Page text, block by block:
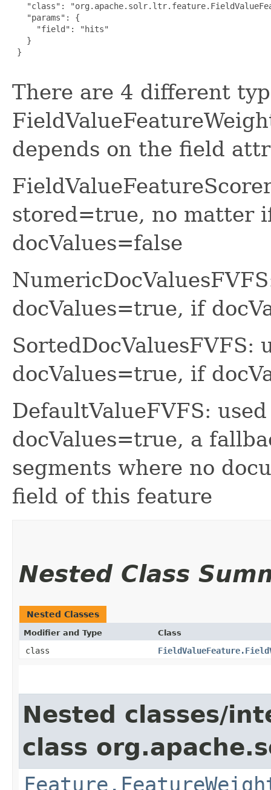
"class":
   "params": {
     "field": "hits"
   }
}
There are 4 different
depends on the field
stored=true, no matter
docValues=false
docValues=true, if
SortedDocValuesFVFS:
docValues=true, if
DefaultValueFVFS:
docValues=true, a
segments where no
field of this feature
Nested Class
Nested Classes
Modifier and Type Class
class
Nested classes/
class